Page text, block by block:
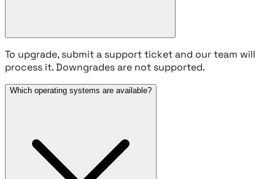
To upgrade, submit a support ticket and our team will
process it. Downgrades are not supported.
Which operating systems are available?